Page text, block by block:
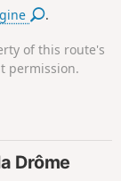
.
of this route's
permission.
Drôme